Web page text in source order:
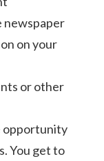
newspaper
on your
or other
opportunity
You get to